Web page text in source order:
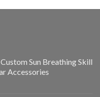
Sun Breathing Skill
Accessories